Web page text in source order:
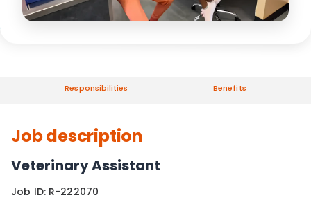
Responsibilities Benefits
Job description
Veterinary Assistant
Job ID: R-222070